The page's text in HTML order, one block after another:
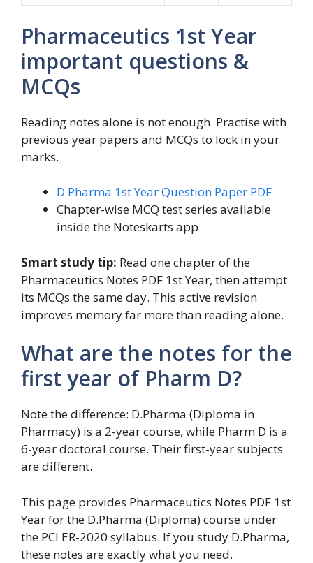
Pharmaceutics 1st Year
important questions &
MCQs
Reading notes alone is not enough. Practise with
previous year papers and MCQs to lock in your
marks.
D Pharma 1st Year Question Paper PDF
Chapter-wise MCQ test series available
inside the Noteskarts app
Smart study tip: Read one chapter of the
Pharmaceutics Notes PDF 1st Year, then attempt
its MCQs the same day. This active revision
improves memory far more than reading alone.
What are the notes for the
first year of Pharm D?
Note the difference: D.Pharma (Diploma in
Pharmacy) is a 2-year course, while Pharm D is a
6-year doctoral course. Their first-year subjects
are different.
This page provides Pharmaceutics Notes PDF 1st
Year for the D.Pharma (Diploma) course under
the PCI ER-2020 syllabus. If you study D.Pharma,
these notes are exactly what you need.